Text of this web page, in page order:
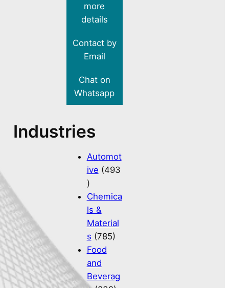
more
details
Contact by
Email
Chat on
Whatsapp
Industries
Automot
ive (493
)
Chemica
ls &
Material
s (785)
Food
and
Beverag